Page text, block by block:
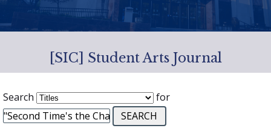
[SIC] Student Arts Journal
Search for